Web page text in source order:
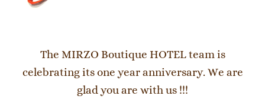
The MIRZO Boutique HOTEL team is
celebrating its one year anniversary. We are
glad you are with us !!!